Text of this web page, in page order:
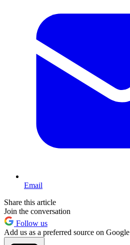
Email
Share this article
Join the conversation
Follow us
Add us as a preferred source on Google